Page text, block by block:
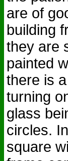
are of
building
they are
painted
there is
turning
glass
circles.
square